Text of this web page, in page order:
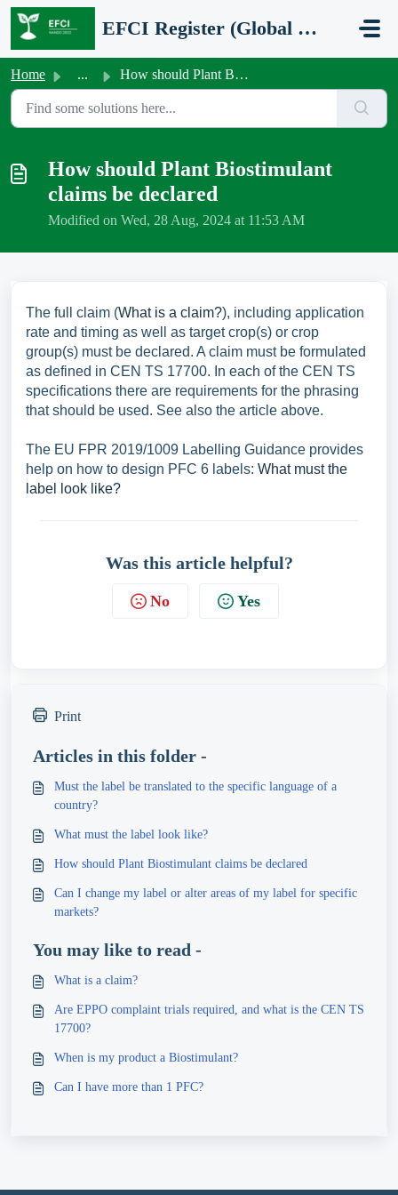
Skip to main content
EFCI Register (Global Network Group - FPR EU/2019/1009 certification)
Home ... How should Plant Biostimulant claims be declared
How should Plant Biostimulant
claims be declared
Modified on Wed, 28 Aug, 2024 at 11:53 AM
The full claim (What is a claim?), including application
rate and timing as well as target crop(s) or crop
group(s) must be declared. A claim must be formulated
as defined in CEN TS 17700. In each of the CEN TS
specifications there are requirements for the phrasing
that should be used. See also the article above.
The EU FPR 2019/1009 Labelling Guidance provides
help on how to design PFC 6 labels: What must the
label look like?
Was this article helpful?
No Yes
Print
Articles in this folder -
Must the label be translated to the specific language of a
country?
What must the label look like?
How should Plant Biostimulant claims be declared
Can I change my label or alter areas of my label for specific
markets?
You may like to read -
What is a claim?
Are EPPO complaint trials required, and what is the CEN TS
17700?
When is my product a Biostimulant?
Can I have more than 1 PFC?